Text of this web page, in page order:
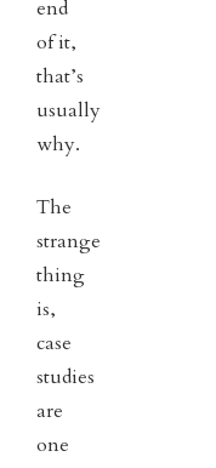
end
of it,
that’s
usually
why.
The
strange
thing
is,
case
studies
are
one